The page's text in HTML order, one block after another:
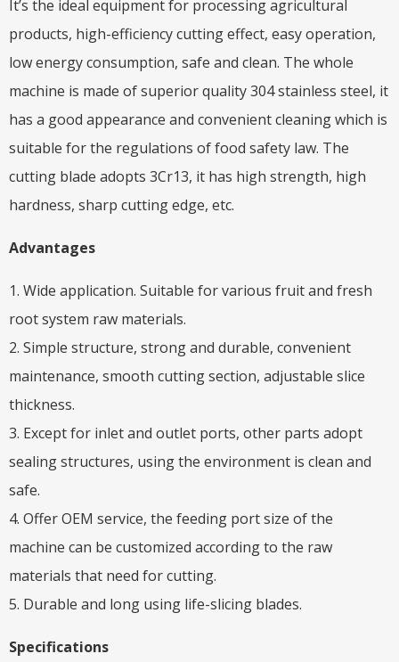
It’s the ideal equipment for processing agricultural
products, high-efficiency cutting effect, easy operation,
low energy consumption, safe and clean. The whole
machine is made of superior quality 304 stainless steel, it
has a good appearance and convenient cleaning which is
suitable for the regulations of food safety law. The
cutting blade adopts 3Cr13, it has high strength, high
hardness, sharp cutting edge, etc.
Advantages
1. Wide application. Suitable for various fruit and fresh
root system raw materials.
2. Simple structure, strong and durable, convenient
maintenance, smooth cutting section, adjustable slice
thickness.
3. Except for inlet and outlet ports, other parts adopt
sealing structures, using the environment is clean and
safe.
4. Offer OEM service, the feeding port size of the
machine can be customized according to the raw
materials that need for cutting.
5. Durable and long using life-slicing blades.
Specifications